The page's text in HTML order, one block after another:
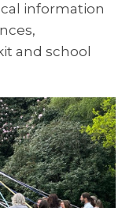
information
and school